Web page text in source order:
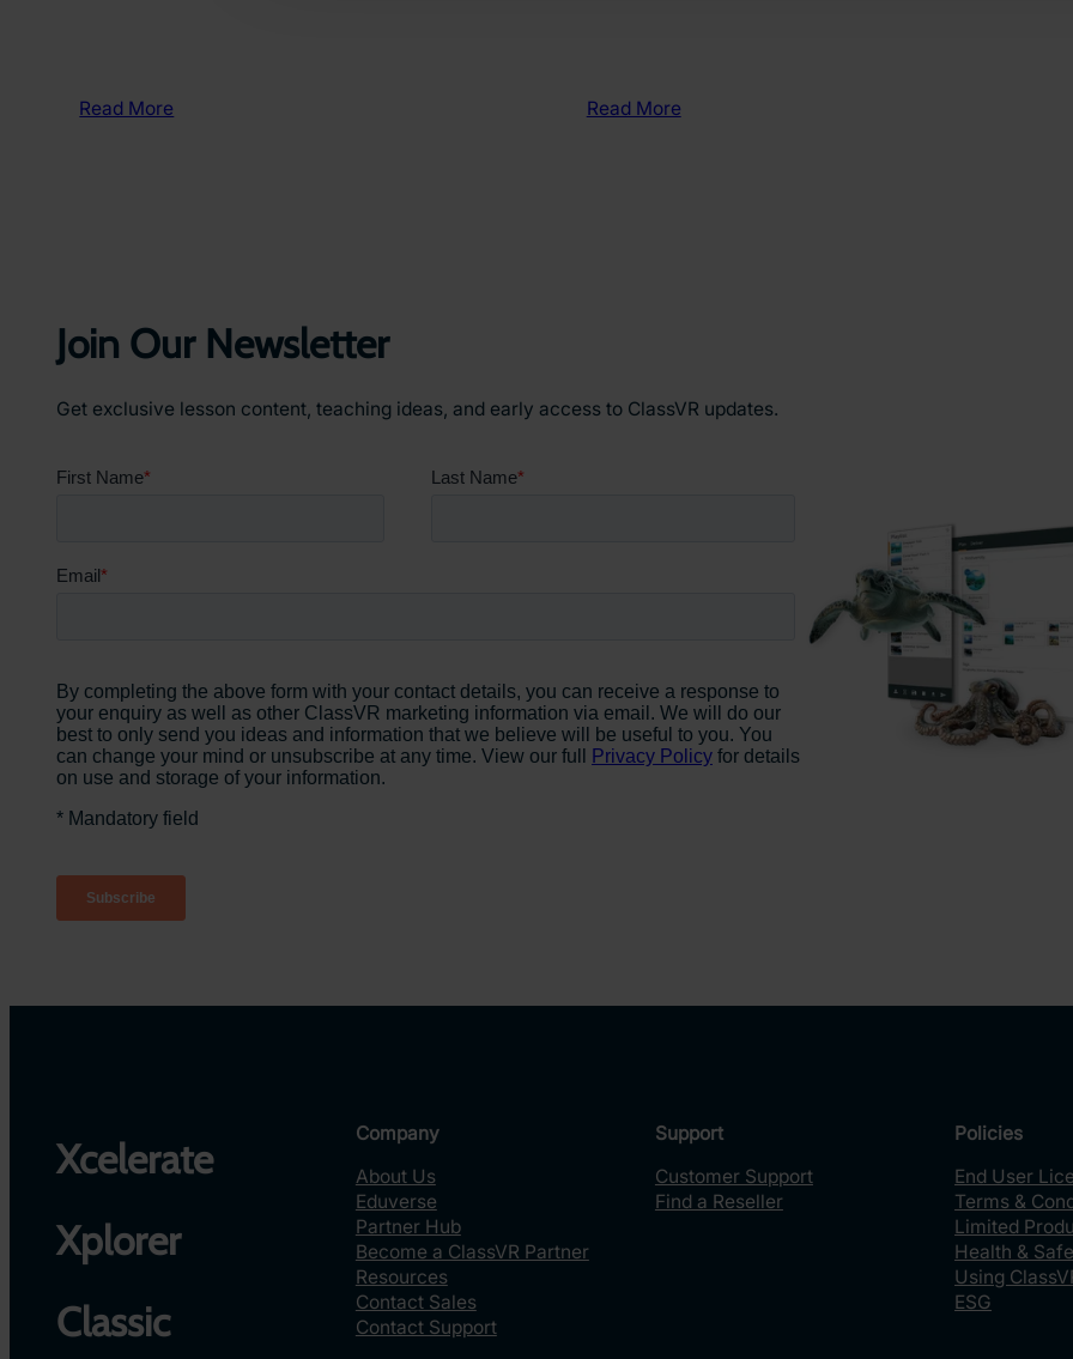
Read More Read More:
Join Our Newsletter
Get exclusive lesson content, teaching ideas, and early access to ClassVR updates.
Xcelerate
Xplorer
Classic
Company
About Us
Eduverse
Partner Hub
Become a ClassVR Partner
Resources
Contact Sales
Contact Support
Support
Customer Support
Find a Reseller
Policies
End User
Terms &
Limited
Health &
Using
ESG